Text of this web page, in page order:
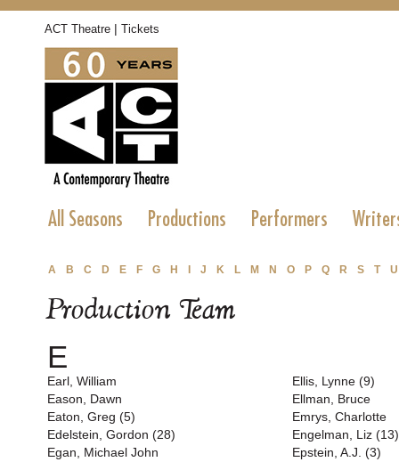
ACT Theatre | Tickets
All Seasons Productions Performers
A B C D E F G H J K L M N O P Q R S T U
Production Team
E
Earl, William
Eason, Dawn
Eaton, Greg (5)
Edelstein, Gordon (28)
Egan, Michael John
Ellis, Lynne (9)
Ellman, Bruce
Emrys, Charlotte
Engelman, Liz (13)
Epstein, A.J. (3)